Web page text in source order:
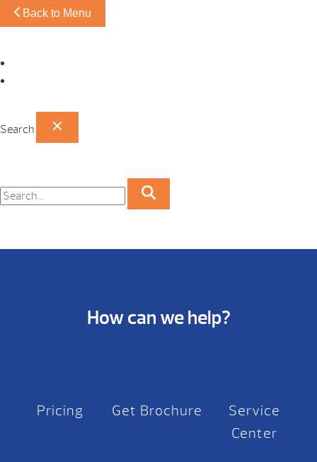
Back to Menu
Search
How can we help?
Pricing Get Brochure
Service
Center